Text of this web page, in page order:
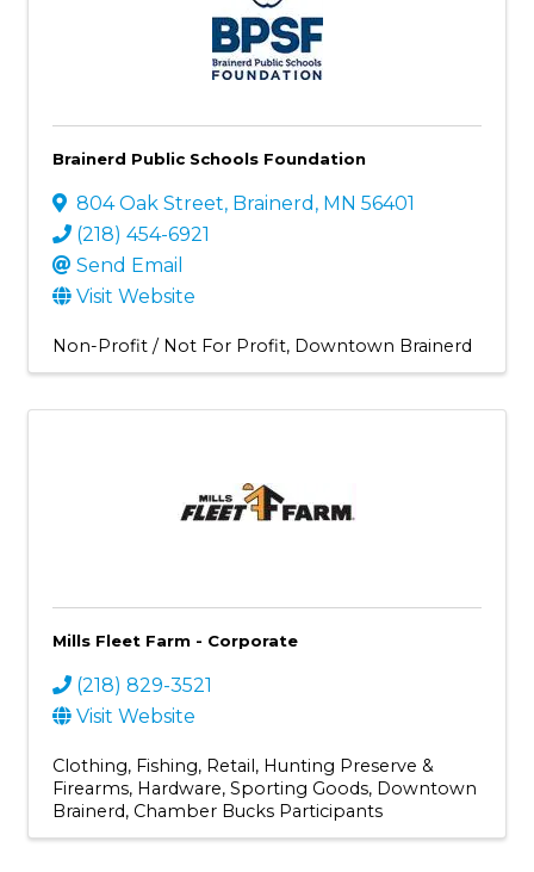
Brainerd Public Schools Foundation
804 Oak Street, Brainerd , MN 56401
(218) 454-6921
Send Email
Visit Website
Non-Profit / Not For Profit Downtown Brainerd
Mills Fleet Farm - Corporate
(218) 829-3521
Visit Website
Clothing Fishing Retail Hunting Preserve &
Firearms Hardware Sporting Goods Downtown
Brainerd Chamber Bucks Participants